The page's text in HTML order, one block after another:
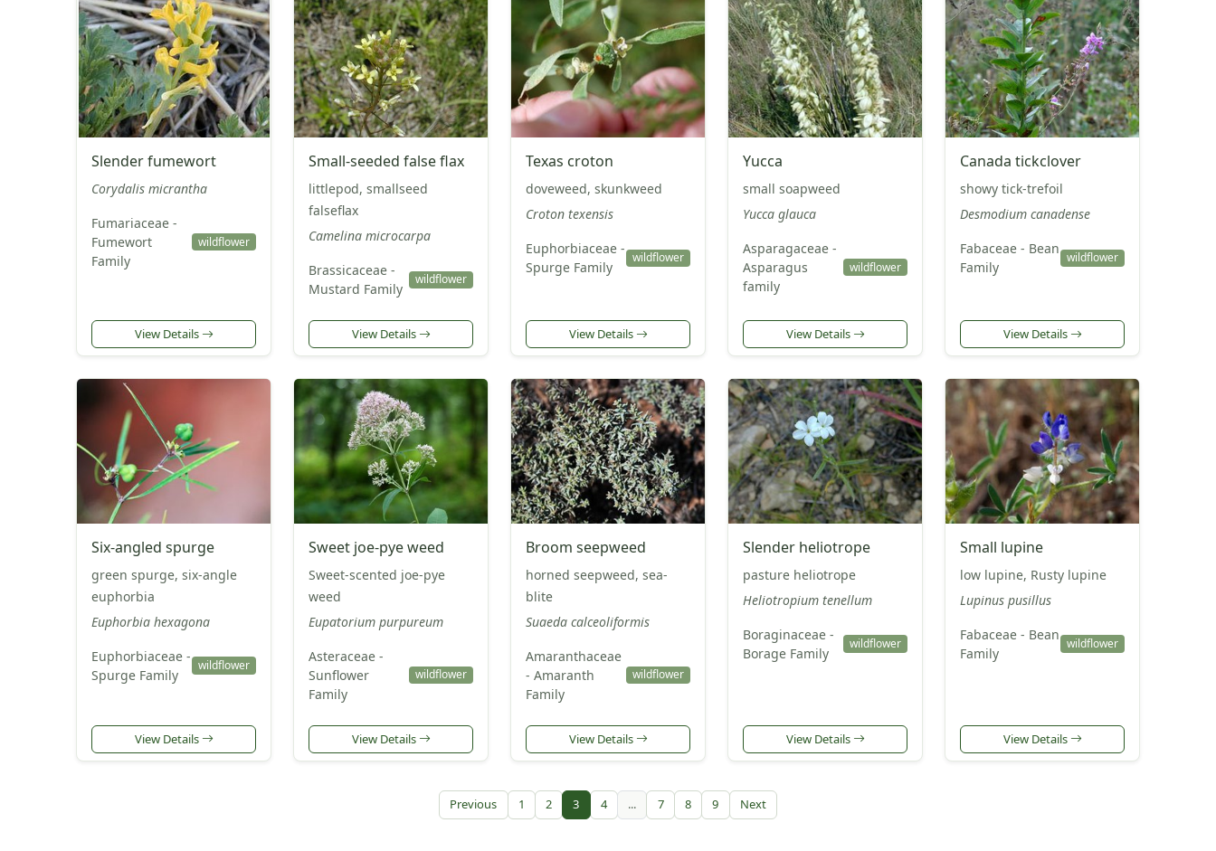
Slender fumewort
Corydalis micrantha
Fumariaceae -
Fumewort
Family
wildflower
View Details
Small-seeded false flax
littlepod, smallseed
falseflax
Camelina microcarpa
Brassicaceae -
Mustard Family
wildflower
View Details
Texas croton
doveweed, skunkweed
Croton texensis
Euphorbiaceae -
Spurge Family
wildflower
View Details
Yucca
small soapweed
Yucca glauca
Asparagaceae -
Asparagus
family
wildflower
View Details
Canada tickclover
showy tick-trefoil
Desmodium canadense
Fabaceae - Bean
Family
wildflower
View Details
Six-angled spurge
green spurge, six-angle
euphorbia
Euphorbia hexagona
Euphorbiaceae -
Spurge Family
wildflower
View Details
Sweet joe-pye weed
Sweet-scented joe-pye
weed
Eupatorium purpureum
Asteraceae -
Sunflower
Family
wildflower
View Details
Broom seepweed
horned seepweed, sea-
blite
Suaeda calceoliformis
Amaranthaceae
- Amaranth
Family
wildflower
View Details
Slender heliotrope
pasture heliotrope
Heliotropium tenellum
Boraginaceae -
Borage Family
wildflower
View Details
Small lupine
low lupine, Rusty lupine
Lupinus pusillus
Fabaceae - Bean
Family
wildflower
View Details
Previous 1 2 3 4 ... 7 8 9 Next